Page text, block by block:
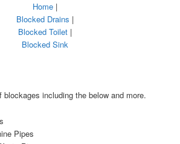
Home|
Blocked Drains |
Blocked Toilet|
Blocked Sink
including the below and more.
Pipes